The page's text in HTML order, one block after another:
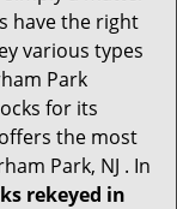
have the right
various types
Park
for its
the most
Park, NJ . In
rekeyed in